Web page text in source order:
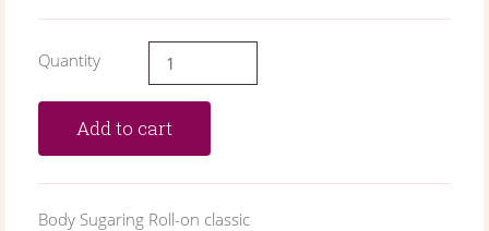
Quantity
Add to cart
Body Sugaring Roll-on classic